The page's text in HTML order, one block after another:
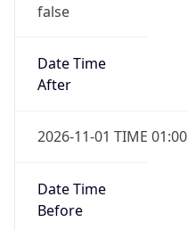
false
Date Time
After
2026-11-01 TIME 01:00
Date Time
Before